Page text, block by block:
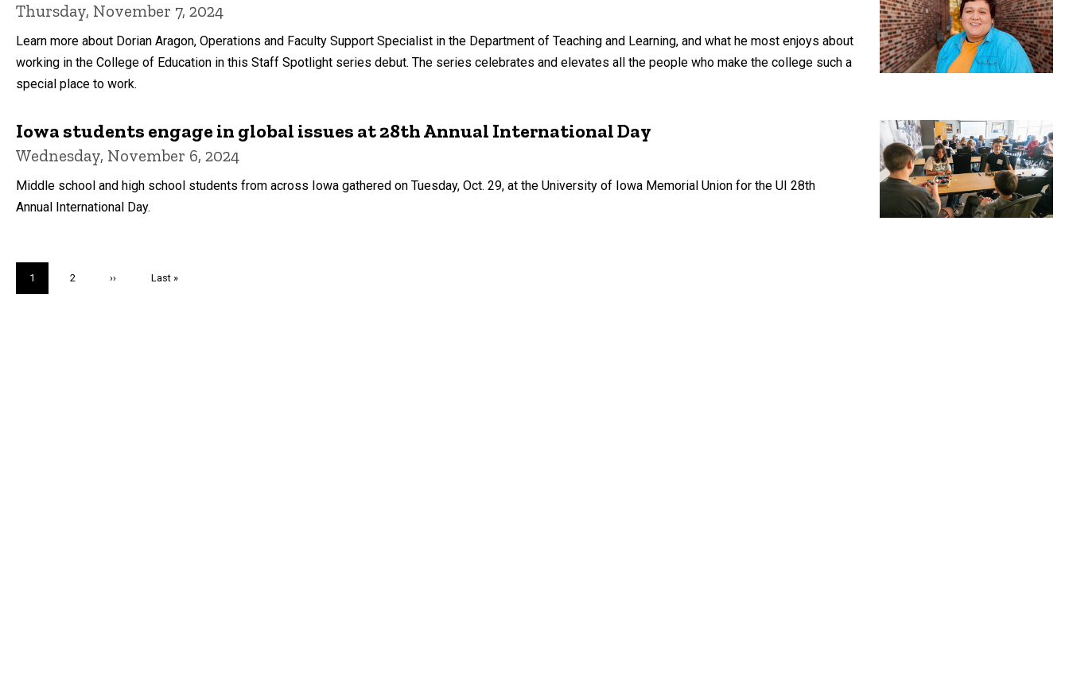
Thursday, November 7, 2024
Learn more about Dorian Aragon, Operations and Faculty Support Specialist in the Department of Teaching and Learning, and what he most enjoys about
working in the College of Education in this Staff Spotlight series debut. The series celebrates and elevates all the people who make the college such a
special place to work.
Iowa students engage in global issues at 28th Annual International Day
Wednesday, November 6, 2024
Middle school and high school students from across Iowa gathered on Tuesday, Oct. 29, at the University of Iowa Memorial Union for the UI 28th
Annual International Day.
Current
page
1 Page
2
Next
››
Last
Last »